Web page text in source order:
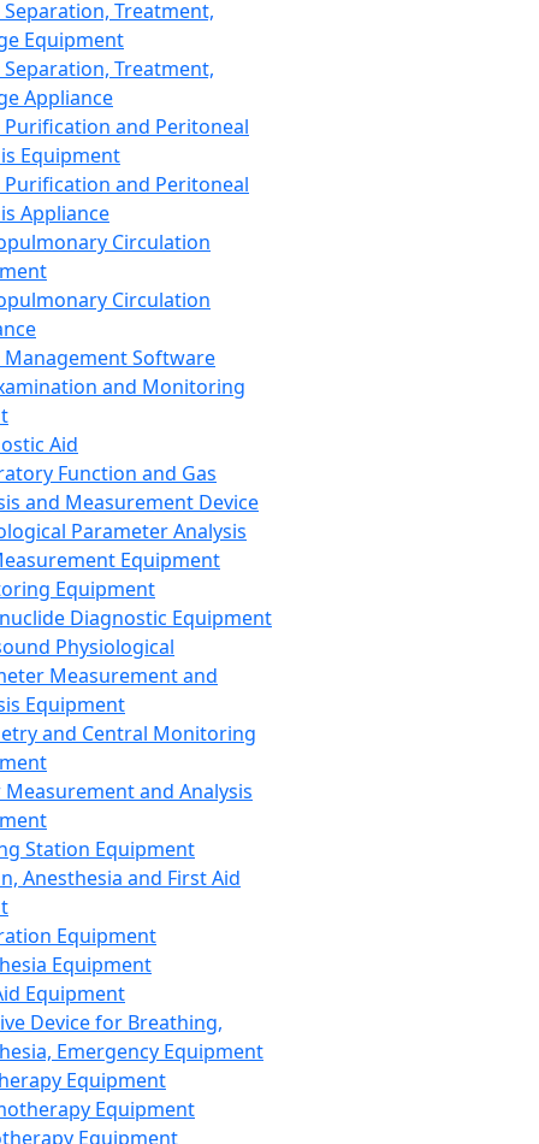
Treatment,
Equipment
Treatment,
Appliance
Purification and Peritoneal
Equipment
Purification and Peritoneal
Appliance
Circulation
Circulation
Management Software
and Monitoring
Aid
Function and Gas
and Measurement Device
Parameter Analysis
Equipment
Equipment
Diagnostic Equipment
Physiological
Measurement and
Equipment
and Central Monitoring
and Analysis
Station Equipment
Anesthesia and First Aid
Equipment
Equipment
Equipment
Device for Breathing,
Emergency Equipment
Equipment
Equipment
Equipment